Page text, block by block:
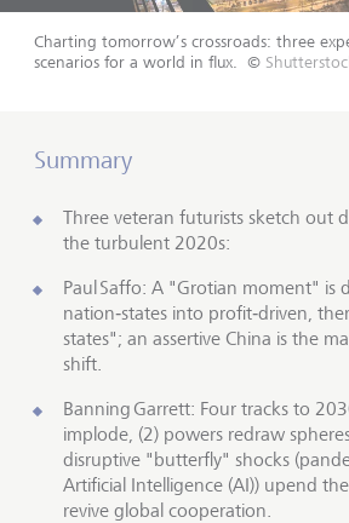
Charting tomorrow’s crossroads: three
scenarios for a world in flux.
©
Summary
Three veteran futurists sketch out
the turbulent 2020s:
Paul Saffo: A "Grotian moment" is
nation‑states into profit‑driven,
states"; an assertive China is the
shift.
Banning Garrett: Four tracks to
implode, (2) powers redraw
disruptive "butterfly" shocks
Artificial Intelligence (AI)) upend
revive global cooperation.